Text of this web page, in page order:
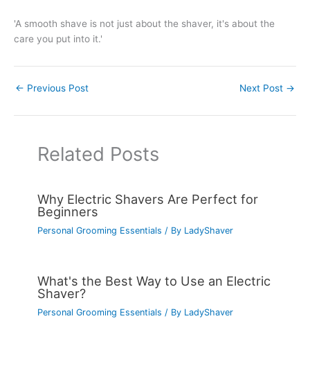
'A smooth shave is not just about the shaver, it's about the
care you put into it.'
← Previous Post Next Post →
Related Posts
Why Electric Shavers Are Perfect for
Beginners
Personal Grooming Essentials / By LadyShaver
What's the Best Way to Use an Electric
Shaver?
Personal Grooming Essentials / By LadyShaver